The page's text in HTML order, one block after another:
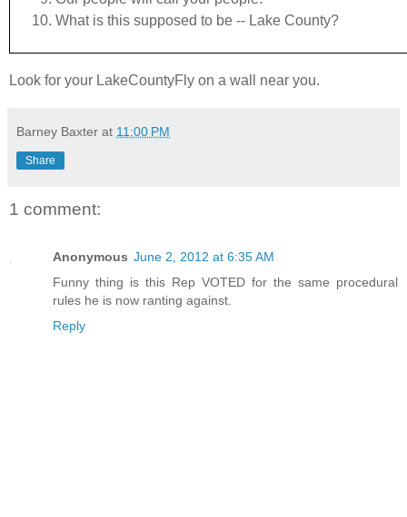
What is this supposed to be -- Lake County?
Look for your LakeCountyFly on a wall near you.
Barney Baxter at 11:00 PM
Share
1 comment:
Anonymous June 2, 2012 at 6:35 AM
Funny thing is this Rep VOTED for the same procedural
rules he is now ranting against.
Reply